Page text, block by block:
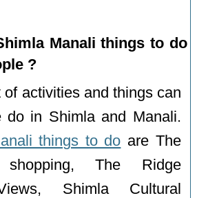
Manali things to do
?
of activities and things can
do in Shimla and Manali.
things to do are The
The Ridge
Shimla Cultural